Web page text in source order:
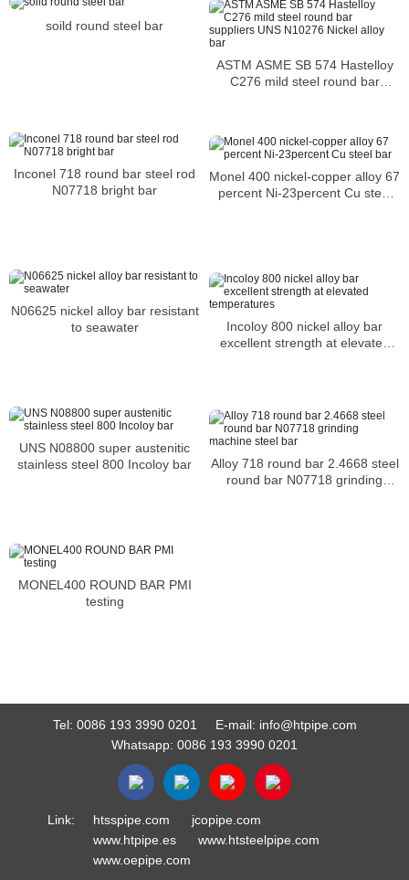
soild round steel bar
ASTM ASME SB 574 Hastelloy
C276 mild steel round bar
Inconel 718 round bar steel rod
N07718 bright bar
Monel 400 nickel-copper alloy 67
percent Ni-23percent Cu steel
N06625 nickel alloy bar resistant
to seawater
Incoloy 800 nickel alloy bar
excellent strength at elevated
UNS N08800 super austenitic
stainless steel 800 Incoloy bar
Alloy 718 round bar 2.4668 steel
round bar N07718 grinding
MONEL400 ROUND BAR PMI
testing
Tel: 0086 193 3990 0201 E-mail: info@htpipe.com
Whatsapp: 0086 193 3990 0201
Link: htsspipe.com
jcopipe.com
www.htpipe.es
www.htsteelpipe.com
www.oepipe.com